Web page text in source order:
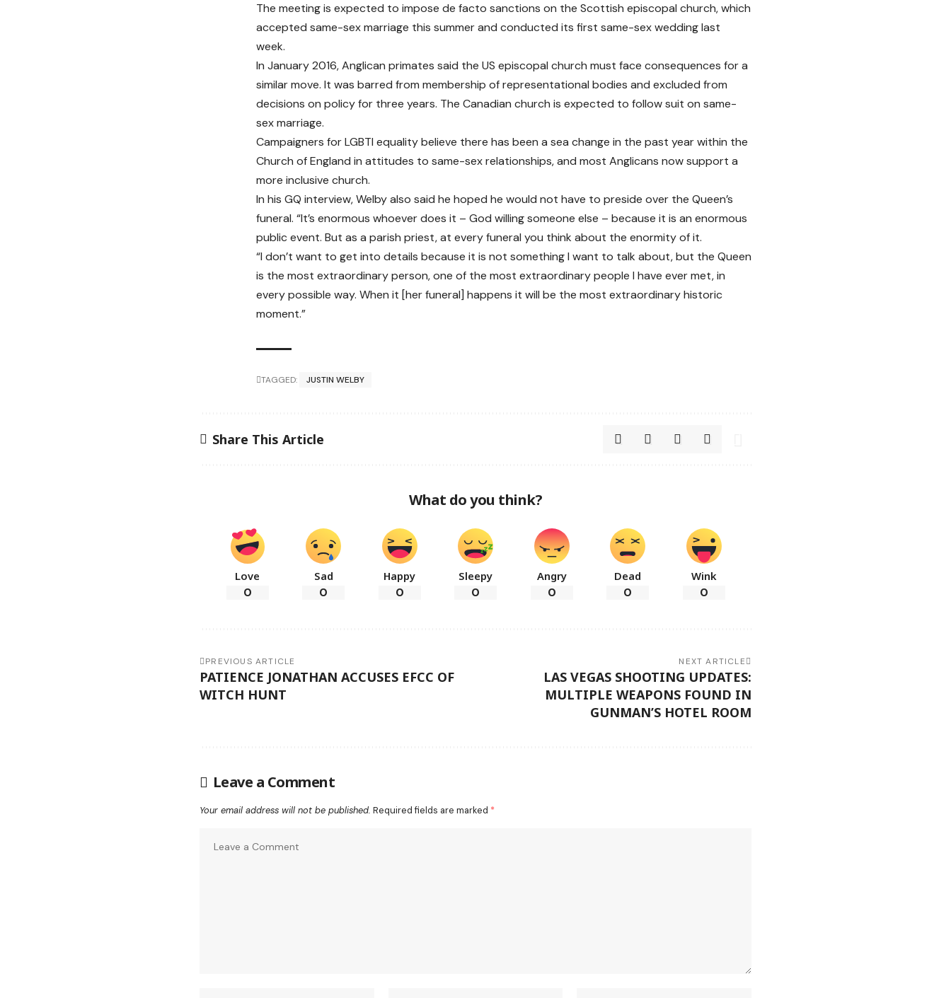
The meeting is expected to impose de facto sanctions on the Scottish episcopal church, which
accepted same-sex marriage this summer and conducted its first same-sex wedding last
week.
In January 2016, Anglican primates said the US episcopal church must face consequences for a
similar move. It was barred from membership of representational bodies and excluded from
decisions on policy for three years. The Canadian church is expected to follow suit on same-
sex marriage.
Campaigners for LGBTI equality believe there has been a sea change in the past year within the
Church of England in attitudes to same-sex relationships, and most Anglicans now support a
more inclusive church.
In his GQ interview, Welby also said he hoped he would not have to preside over the Queen’s
funeral. “It’s enormous whoever does it – God willing someone else – because it is an enormous
public event. But as a parish priest, at every funeral you think about the enormity of it.
“I don’t want to get into details because it is not something I want to talk about, but the Queen
is the most extraordinary person, one of the most extraordinary people I have ever met, in
every possible way. When it [her funeral] happens it will be the most extraordinary historic
moment.”
TAGGED: JUSTIN WELBY
Share This Article
What do you think?
Love
0
Sad
0
Happy
0
Sleepy
0
Angry
0
Dead
0
Wink
0
PREVIOUS ARTICLE
PATIENCE JONATHAN ACCUSES EFCC OF
WITCH HUNT
NEXT ARTICLE
LAS VEGAS SHOOTING UPDATES:
MULTIPLE WEAPONS FOUND IN
GUNMAN’S HOTEL ROOM
Leave a Comment
Your email address will not be published. Required fields are marked *